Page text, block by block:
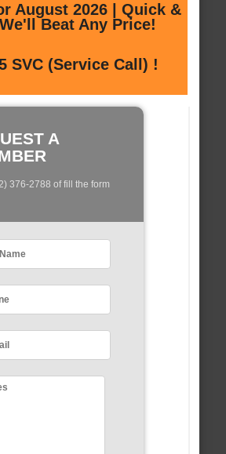
August 2026 | Quick &
Beat Any Price!
SVC (Service Call) !
A
376-2788 of fill the form